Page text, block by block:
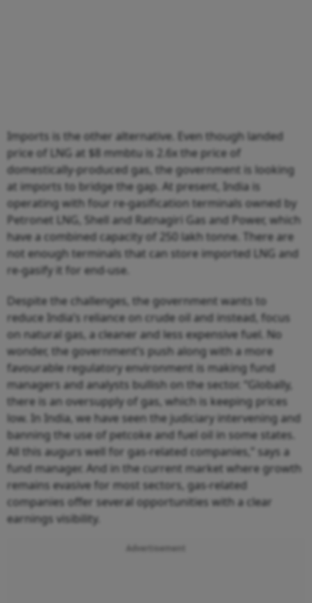
Imports is the other alternative. Even though landed
price of LNG at $8 mmbtu is 2.6x the price of
domestically-produced gas, the government is looking
at imports to bridge the gap. At present, India is
operating with four re-gasification terminals owned by
Petronet LNG, Shell and Ratnagiri Gas and Power, which
have a combined capacity of 250 lakh tonne. There are
not enough terminals that can store imported LNG and
re-gasify it for end-use.
Despite the challenges, the government wants to
reduce India’s reliance on crude oil and instead, focus
on natural gas, a cleaner and less expensive fuel. No
wonder, the government’s push along with a more
favourable regulatory environment is making fund
managers and analysts bullish on the sector. “Globally,
there is an oversupply of gas, which is keeping prices
low. In India, we have seen the judiciary intervening and
banning the use of petcoke and fuel oil in some states.
All this augurs well for gas-related companies,” says a
fund manager. And in the current market where growth
remains evasive for most sectors, gas-related
companies offer several opportunities with a clear
earnings visibility.
Advertisement